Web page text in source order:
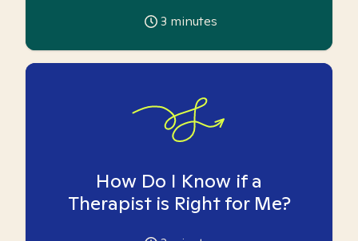
3 minutes
How Do I Know if a
Therapist is Right for Me?